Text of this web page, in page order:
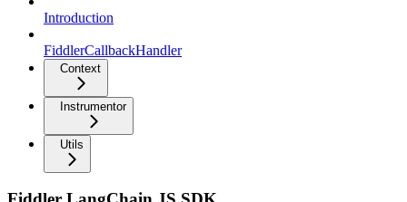
Introduction
FiddlerCallbackHandler
Context
Instrumentor
Utils